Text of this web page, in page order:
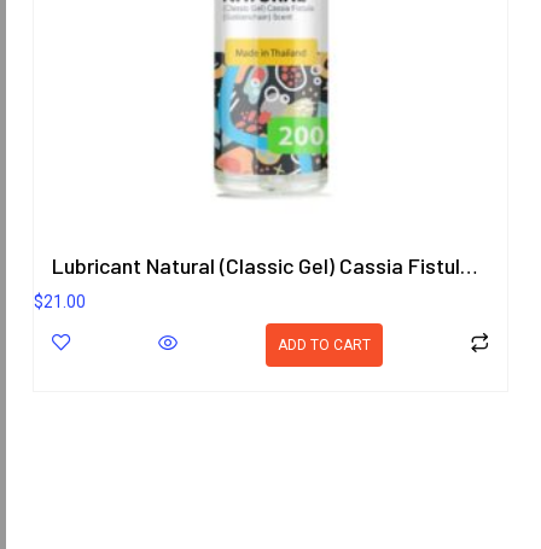
Lubricant Natural (Classic Gel) Cassia Fistula (Goldenchain) Scent
$21.00
ADD TO CART